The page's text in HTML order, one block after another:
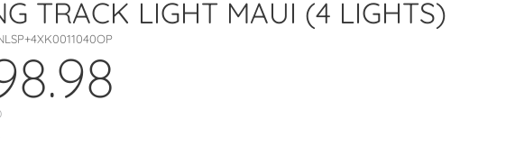
TRACK LIGHT MAUI (4 LIGHTS)